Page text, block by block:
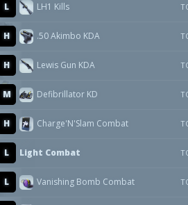
L LH1 Kills
H .50 Akimbo KDA
H Lewis Gun KDA
M Defibrillator KD
H Charge'N'Slam Combat
L Light Combat
L Vanishing Bomb Combat